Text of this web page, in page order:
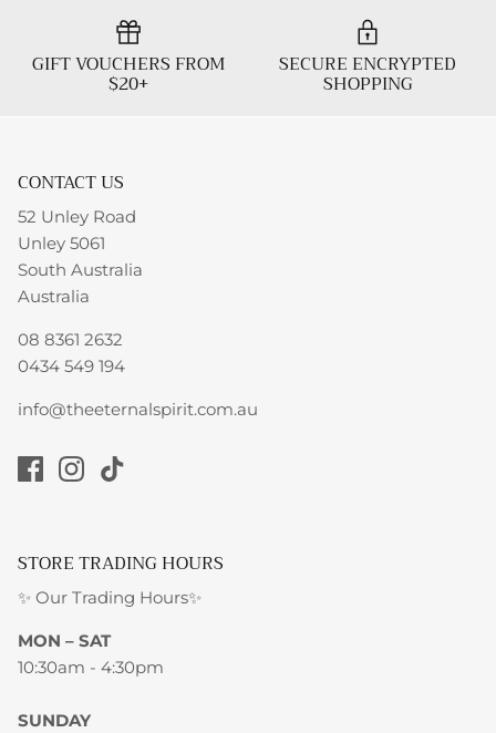
GIFT VOUCHERS FROM
$20+
SECURE ENCRYPTED
SHOPPING
CONTACT US
52 Unley Road
Unley 5061
South Australia
Australia
08 8361 2632
0434 549 194
info@theeternalspirit.com.au
STORE TRADING HOURS
✨ Our Trading Hours✨
MON – SAT
10:30am - 4:30pm
SUNDAY